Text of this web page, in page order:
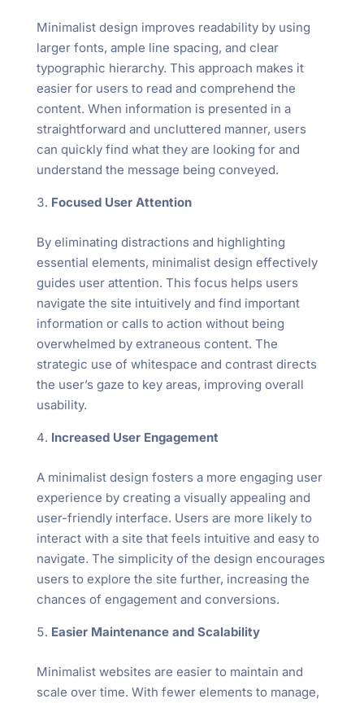
Minimalist design improves readability by using
larger fonts, ample line spacing, and clear
typographic hierarchy. This approach makes it
easier for users to read and comprehend the
content. When information is presented in a
straightforward and uncluttered manner, users
can quickly find what they are looking for and
understand the message being conveyed.
Focused User Attention
By eliminating distractions and highlighting
essential elements, minimalist design effectively
guides user attention. This focus helps users
navigate the site intuitively and find important
information or calls to action without being
overwhelmed by extraneous content. The
strategic use of whitespace and contrast directs
the user’s gaze to key areas, improving overall
usability.
Increased User Engagement
A minimalist design fosters a more engaging user
experience by creating a visually appealing and
user-friendly interface. Users are more likely to
interact with a site that feels intuitive and easy to
navigate. The simplicity of the design encourages
users to explore the site further, increasing the
chances of engagement and conversions.
Easier Maintenance and Scalability
Minimalist websites are easier to maintain and
scale over time. With fewer elements to manage,